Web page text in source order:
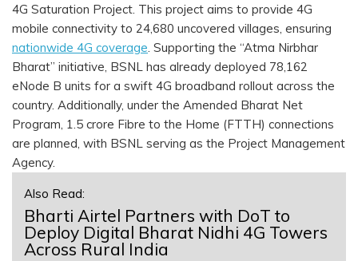
4G Saturation Project. This project aims to provide 4G
mobile connectivity to 24,680 uncovered villages, ensuring
nationwide 4G coverage. Supporting the “Atma Nirbhar
Bharat” initiative, BSNL has already deployed 78,162
eNode B units for a swift 4G broadband rollout across the
country. Additionally, under the Amended Bharat Net
Program, 1.5 crore Fibre to the Home (FTTH) connections
are planned, with BSNL serving as the Project Management
Agency.
Also Read:
Bharti Airtel Partners with DoT to
Deploy Digital Bharat Nidhi 4G Towers
Across Rural India